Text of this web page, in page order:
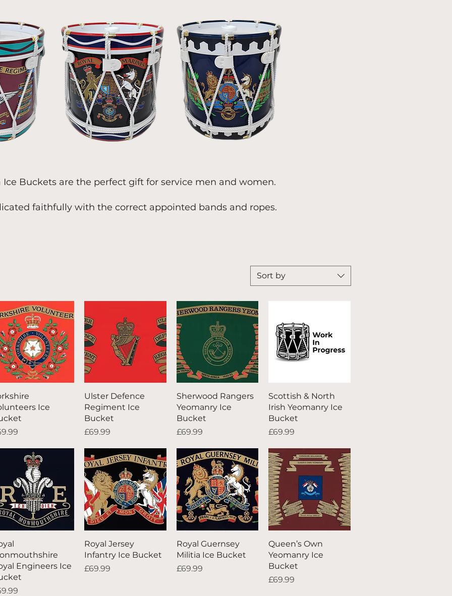
Ice Buckets are the perfect gift for service men and women.
faithfully with the correct appointed bands and ropes.
Sort by
Quick View
Ice
Quick View
Ulster Defence
Regiment Ice
Bucket
Price
£69.99
Quick View
Sherwood Rangers
Yeomanry Ice
Bucket
Price
£69.99
Quick View
Scottish & North
Irish Yeomanry Ice
Bucket
Price
£69.99
Quick View
Engineers Ice
Quick View
Royal Jersey
Infantry Ice Bucket
Price
£69.99
Quick View
Royal Guernsey
Militia Ice Bucket
Price
£69.99
Quick View
Queen’s Own
Yeomanry Ice
Bucket
Price
£69.99